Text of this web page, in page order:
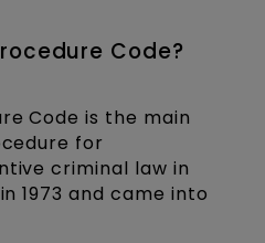
Code?
Code is the main
for
criminal law in
1973 and came into